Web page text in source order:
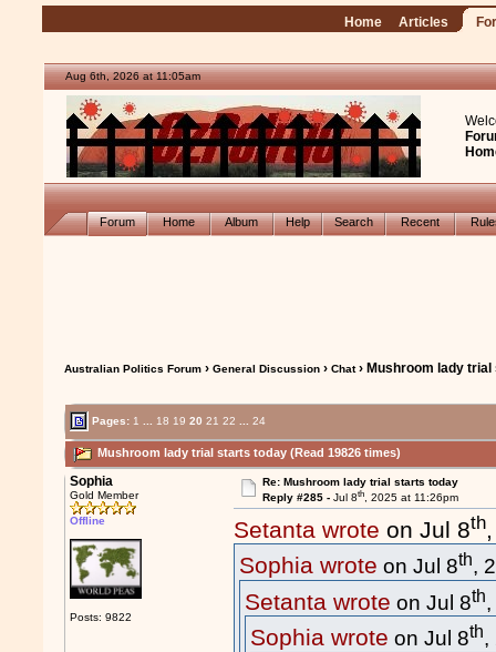
Home Articles
Aug 6th, 2026 at 11:05am
Forum Home Album Help Search Recent
Australian Politics Forum ›General Discussion ›Chat› Mushroom lady
Pages: 1 18 19 20 21 22 24
Mushroom lady trial starts today (Read 19826 times)
Sophia
Gold Member
Offline
Posts: 9822
Re: Mushroom lady trial starts today
Reply #285 - Jul 8th, 2025 at 11:26pm
Setanta wrote on Jul 8th
Sophia wrote on Jul 8th,
Setanta wrote on Jul 8th
Sophia wrote on Jul 8th,